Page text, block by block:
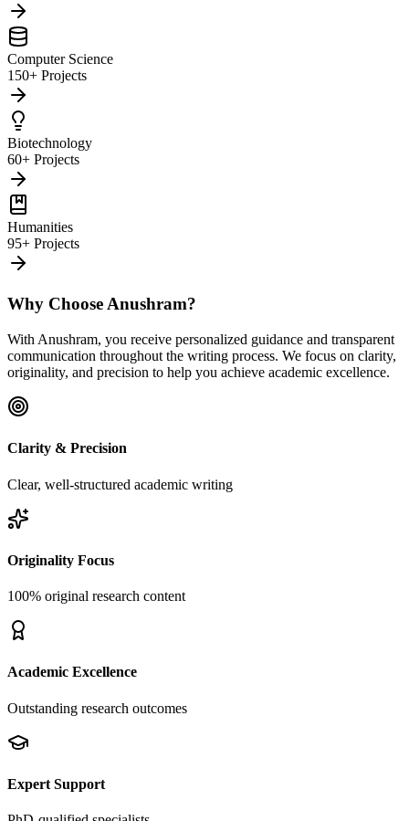
Computer Science
150+ Projects
Biotechnology
60+ Projects
Humanities
95+ Projects
Why Choose Anushram?
With Anushram, you receive personalized guidance and transparent
communication throughout the writing process. We focus on clarity,
originality, and precision to help you achieve academic excellence.
Clarity & Precision
Clear, well-structured academic writing
Originality Focus
100% original research content
Academic Excellence
Outstanding research outcomes
Expert Support